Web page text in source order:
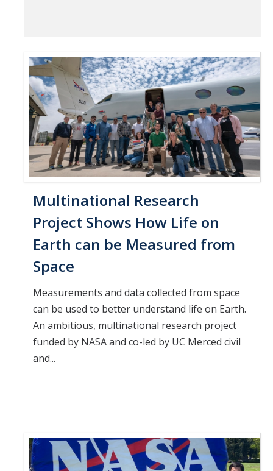
Multinational Research
Project Shows How Life on
Earth can be Measured from
Space
Measurements and data collected from space
can be used to better understand life on Earth.
An ambitious, multinational research project
funded by NASA and co-led by UC Merced civil
and...